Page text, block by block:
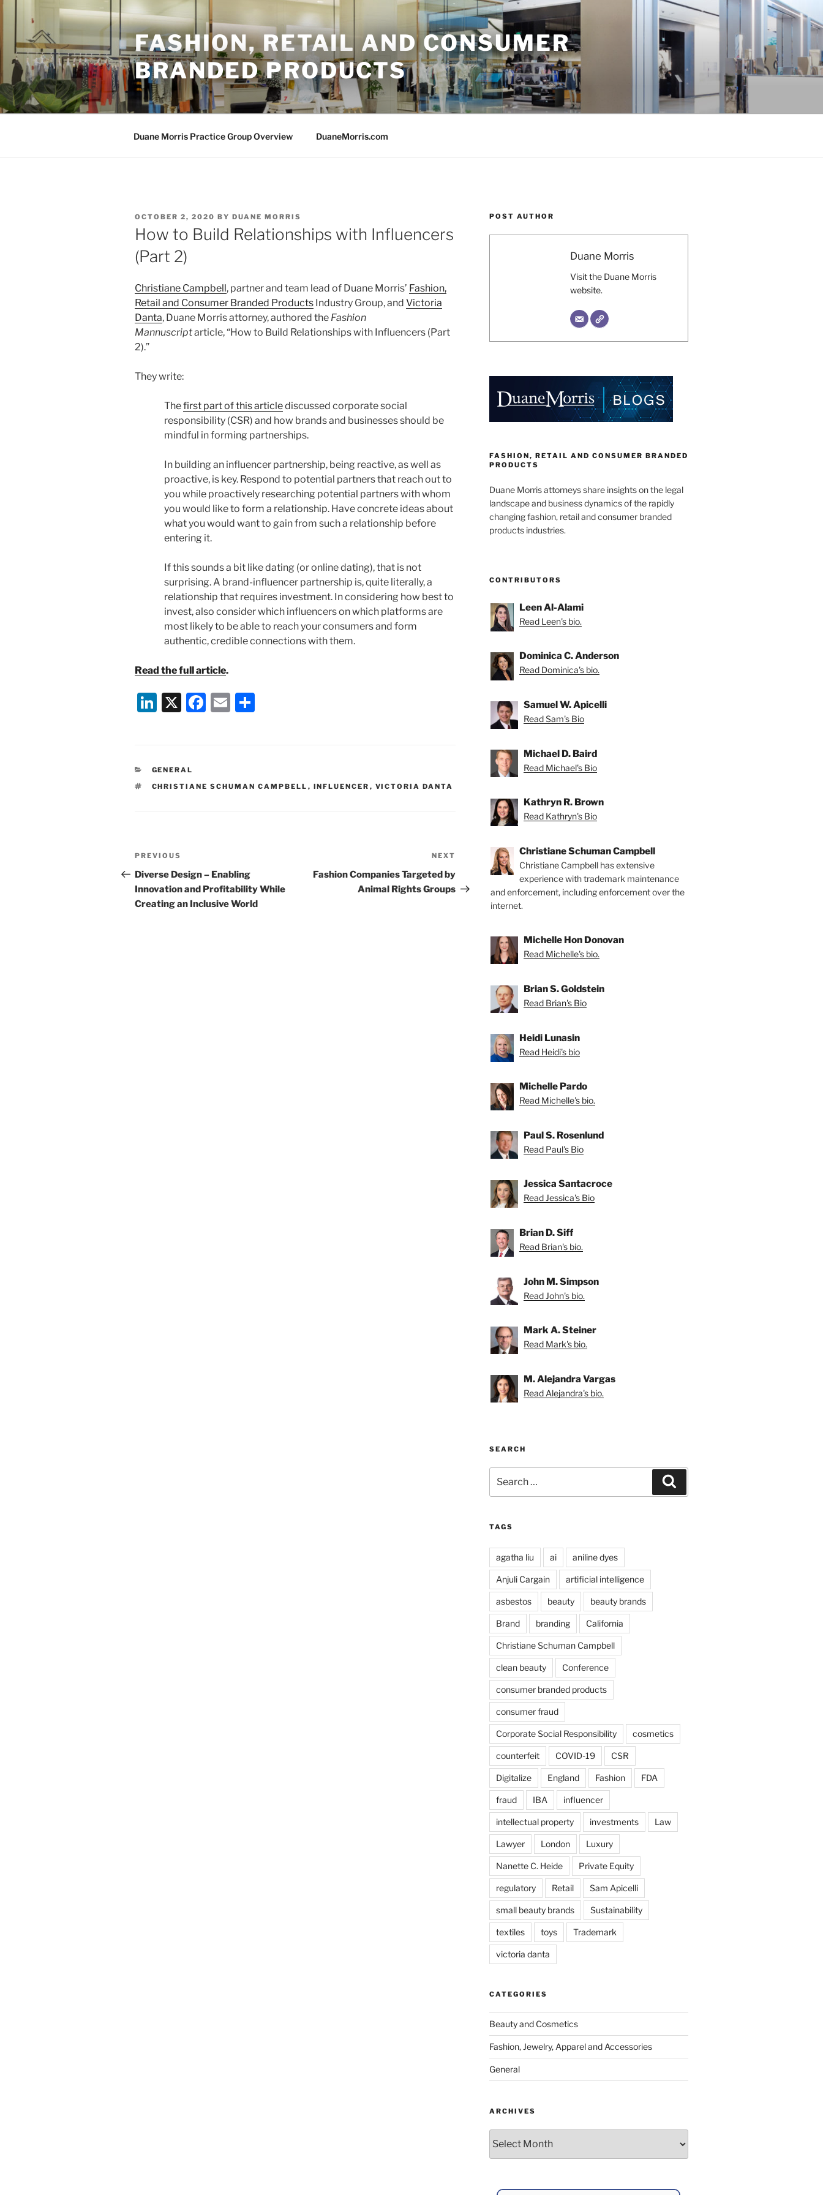
content
FASHION, RETAIL AND CONSUMER
BRANDED PRODUCTS
Duane Morris Practice Group Overview DuaneMorris.com
POSTED
ON
OCTOBER 2, 2020 BY DUANE MORRIS
How to Build Relationships with Influencers
(Part 2)
Christiane Campbell, partner and team lead of Duane Morris’ Fashion,
Retail and Consumer Branded Products Industry Group, and Victoria
Danta, Duane Morris attorney, authored the Fashion
Mannuscriptarticle, “How to Build Relationships with Influencers (Part
2).”
They write:
Thefirst part of this articlediscussed corporate social
responsibility (CSR) and how brands and businesses should be
mindful in forming partnerships.
In building an influencer partnership, being reactive, as well as
proactive, is key. Respond to potential partners that reach out to
you while proactively researching potential partners with whom
you would like to form a relationship. Have concrete ideas about
what you would want to gain from such a relationship before
entering it.
If this sounds a bit like dating (or online dating), that is not
surprising. A brand-influencer partnership is, quite literally, a
relationship that requires investment. In considering how best to
invest, also consider which influencers on which platforms are
most likely to be able to reach your consumers and form
authentic, credible connections with them.
Read the full article.
Li
e
dI
X
F
b
E
CATEGORIES
GENERAL
TAGS
CHRISTIANE SCHUMAN CAMPBELL , INFLUENCER , VICTORIA DANTA
Post
navigation
Previous
Post
PREVIOUS
Diverse Design – Enabling
Innovation and Profitability While
Creating an Inclusive World
Post
NEXT
Fashion Companies Targeted by
Animal Rights Groups
POST AUTHOR
Duane Morris
Visit the Duane Morris
website.
FASHION, RETAIL AND CONSUMER BRANDED
PRODUCTS
Duane Morris attorneys share insights on the legal
landscape and business dynamics of the rapidly
changing fashion, retail and consumer branded
products industries.
CONTRIBUTORS
Leen Al-Alami
Read Leen's bio.
Dominica C. Anderson
Read Dominica's bio.
Samuel W. Apicelli
Read Sam's Bio
Michael D. Baird
Read Michael's Bio
Kathryn R. Brown
Read Kathryn's Bio
Christiane Schuman Campbell
Christiane Campbell has extensive
experience with trademark maintenance
and enforcement, including enforcement over the
internet.
Michelle Hon Donovan
Read Michelle's bio.
Brian S. Goldstein
Read Brian's Bio
Heidi Lunasin
Read Heidi's bio
Michelle Pardo
Read Michelle's bio.
Paul S. Rosenlund
Read Paul's Bio
Jessica Santacroce
Read Jessica's Bio
Brian D. Siff
Read Brian's bio.
John M. Simpson
Read John's bio.
Mark A. Steiner
Read Mark's bio.
M. Alejandra Vargas
Read Alejandra's bio.
SEARCH
for:
TAGS
agatha liu ai aniline dyes
Anjuli Cargain artificial intelligence
asbestos beauty beauty brands
Brand branding California
Christiane Schuman Campbell
clean beauty Conference
consumer branded products
consumer fraud
Corporate Social Responsibility cosmetics
counterfeit COVID-19 CSR
Digitalize England Fashion FDA
fraud IBA influencer
intellectual property investments Law
Lawyer London Luxury
Nanette C. Heide Private Equity
regulatory Retail Sam Apicelli
small beauty brands Sustainability
textiles toys Trademark
victoria danta
CATEGORIES
Beauty and Cosmetics
Fashion, Jewelry, Apparel and Accessories
General
ARCHIVES